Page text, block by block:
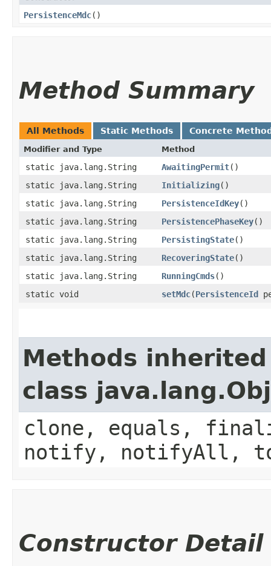
PersistenceMdc()
Method Summary
All Methods Static Methods Concrete
Modifier and Type Method
static java.lang.String AwaitingPermit()
static java.lang.String
Initializing()
static java.lang.String
PersistenceIdKey()
static java.lang.String
PersistencePhaseKey()
static java.lang.String
PersistingState()
static java.lang.String
RecoveringState()
static java.lang.String
RunningCmds()
static void
setMdc​(PersistenceId
Methods
class
clone, equals,
notify, notifyAll,
Constructor Detail